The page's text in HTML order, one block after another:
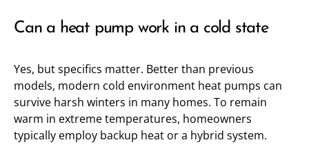
Can a heat pump work in a cold state
Yes, but specifics matter. Better than previous
models, modern cold environment heat pumps can
survive harsh winters in many homes. To remain
warm in extreme temperatures, homeowners
typically employ backup heat or a hybrid system.